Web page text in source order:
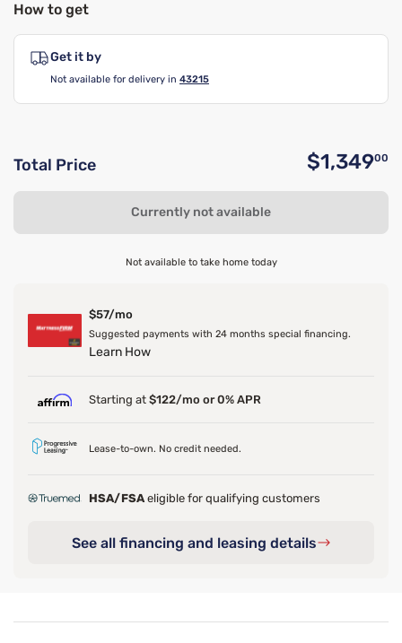
How to get
Get it by
Not available for delivery in 43215
Total Price $1,34900
Currently not available
Not available to take home today
$57/mo
Suggested payments with 24 months special financing.
Learn How
Starting at $122/mo or 0% APR
Lease-to-own. No credit needed.
HSA/FSA eligible for qualifying customers
See all financing and leasing details